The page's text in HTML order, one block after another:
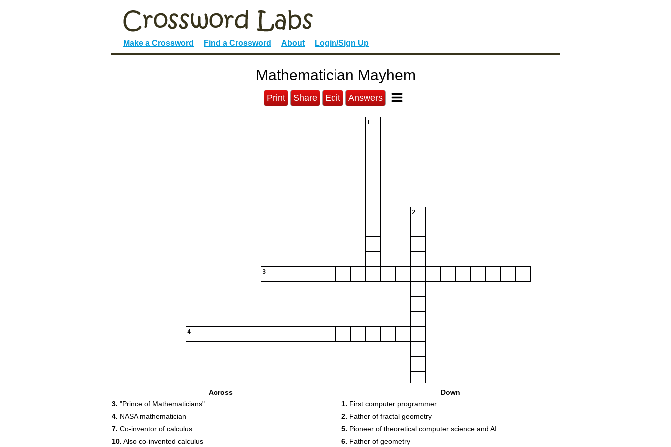
Make a Crossword Find a Crossword About Login/Sign Up
Mathematician Mayhem
Print Share Edit Answers
1
2
3
4
5
Across
3. "Prince of Mathematicians"
4. NASA mathematician
7. Co-inventor of calculus
10. Also co-invented calculus
Down
1. First computer programmer
2. Father of fractal geometry
5. Pioneer of theoretical computer science and AI
6. Father of geometry